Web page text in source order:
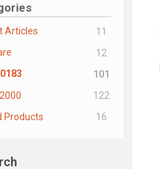
Articles
11
12
101
122
Products
16